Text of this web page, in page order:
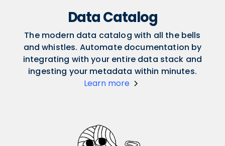
Data Catalog
The modern data catalog with all the bells
and whistles. Automate documentation by
integrating with your entire data stack and
ingesting your metadata within minutes.
Learn more